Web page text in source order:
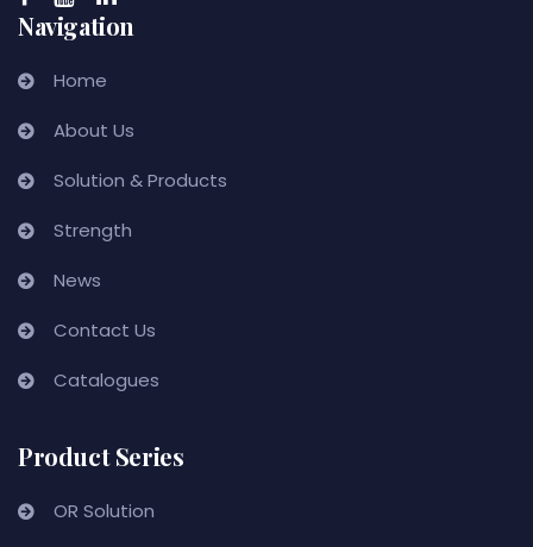
Navigation
Home
About Us
Solution & Products
Strength
News
Contact Us
Catalogues
Product Series
OR Solution